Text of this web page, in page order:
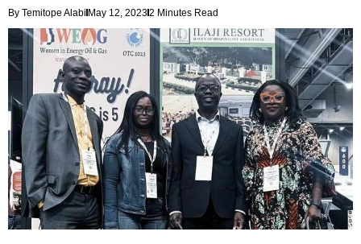
By Temitope Alabi May 12, 20232 Minutes Read